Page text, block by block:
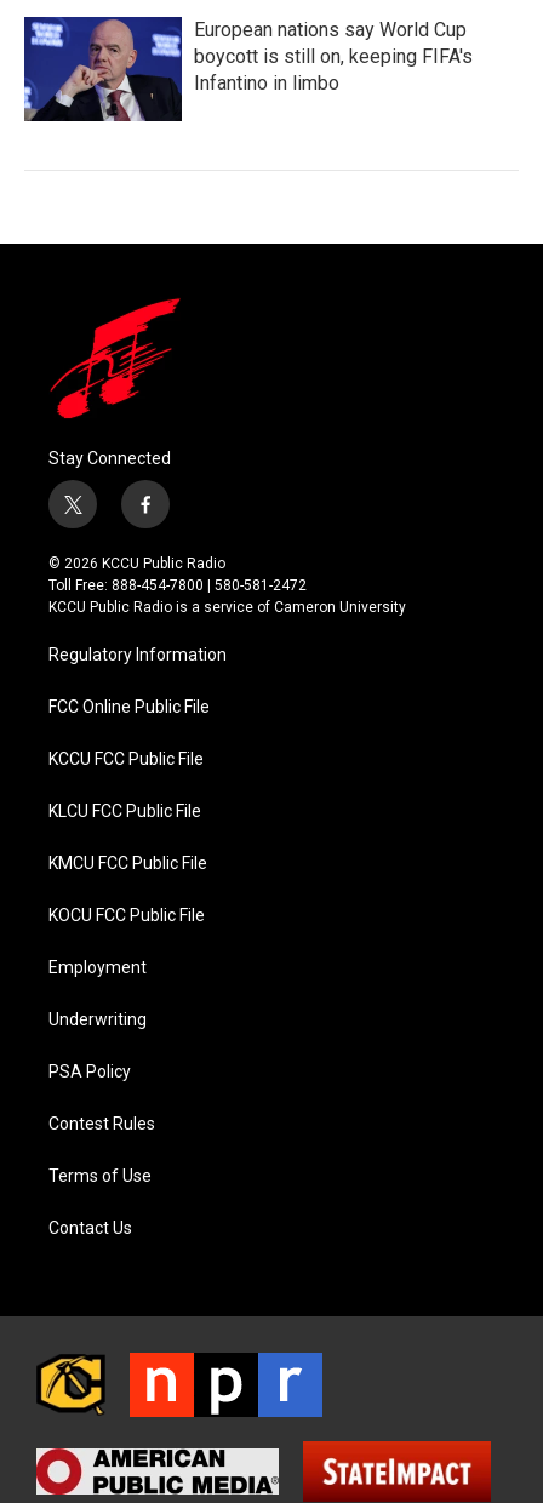
European nations say World Cup
boycott is still on, keeping FIFA's
Infantino in limbo
Stay Connected
t
w
i
t
t
r
f
a
c
e
b
o
k
© 2026 KCCU Public Radio
Toll Free: 888-454-7800 | 580-581-2472
KCCU Public Radio is a service of Cameron University
Regulatory Information
FCC Online Public File
KCCU FCC Public File
KLCU FCC Public File
KMCU FCC Public File
KOCU FCC Public File
Employment
Underwriting
PSA Policy
Contest Rules
Terms of Use
Contact Us